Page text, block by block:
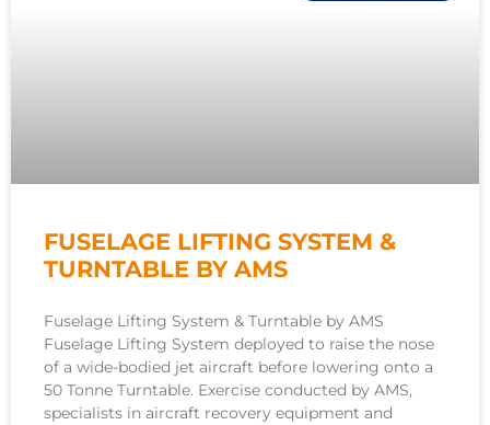
FUSELAGE LIFTING SYSTEM &
TURNTABLE BY AMS
Fuselage Lifting System & Turntable by AMS
Fuselage Lifting System deployed to raise the nose
of a wide-bodied jet aircraft before lowering onto a
50 Tonne Turntable. Exercise conducted by AMS,
specialists in aircraft recovery equipment and